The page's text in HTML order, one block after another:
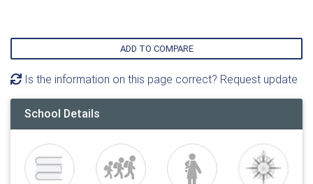
ADD TO COMPARE
Is the information on this page correct? Request update
School Details